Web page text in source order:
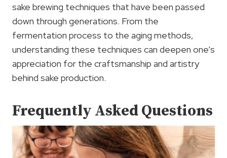
sake brewing techniques that have been passed
down through generations. From the
fermentation process to the aging methods,
understanding these techniques can deepen one’s
appreciation for the craftsmanship and artistry
behind sake production.
Frequently Asked Questions